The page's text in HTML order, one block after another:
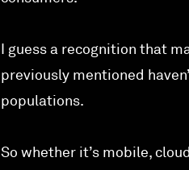
I guess a recognition that
previously mentioned
populations.
So whether it’s mobile,